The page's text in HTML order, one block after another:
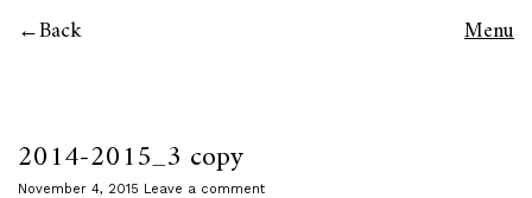
Back Menu
2014-2015_3 copy
November 4, 2015 Leave a comment